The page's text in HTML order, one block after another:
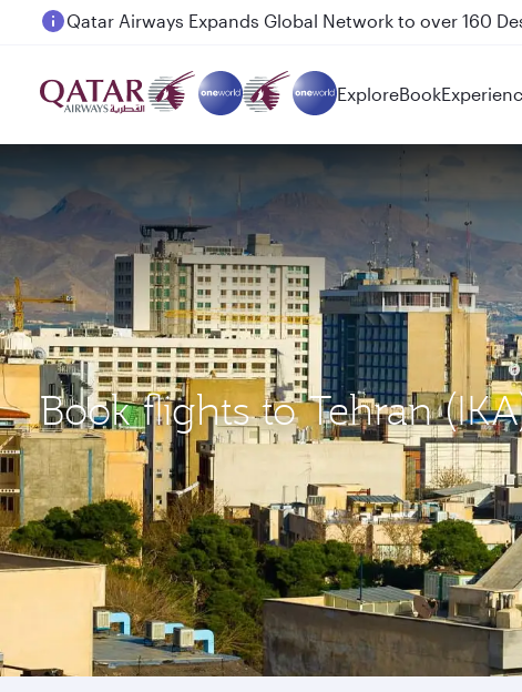
Passengers flying between Doha and Auckland on
ExploreBook
Book flights to Tehran